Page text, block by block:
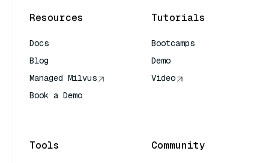
Resources
Docs
Blog
Managed Milvus
Book a Demo
Tutorials
Bootcamps
Demo
Video
Tools Community